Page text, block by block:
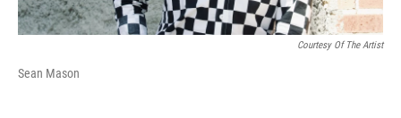
Courtesy Of The Artist
Sean Mason